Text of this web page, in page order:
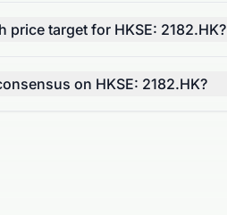
price target for HKSE: 2182.HK?
on HKSE: 2182.HK?